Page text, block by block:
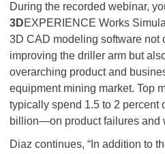
During the recorded webinar,
3DEXPERIENCE Works
3D CAD modeling software not
improving the driller arm but
overarching product and
equipment mining market. Top
typically spend 1.5 to 2
billion—on product failures and
Diaz continues, “In addition to